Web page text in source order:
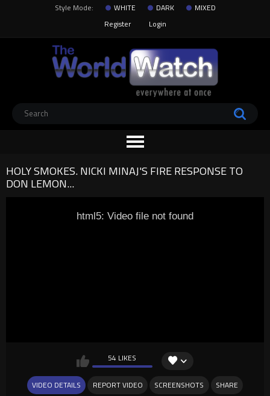
Style Mode: WHITE DARK
MIXED
Register
Login
HOLY SMOKES. NICKI MINAJ'S FIRE RESPONSE TO
DON LEMON...
html5: Video file not found
54 LIKES
VIDEO DETAILS REPORT VIDEO SCREENSHOTS SHARE